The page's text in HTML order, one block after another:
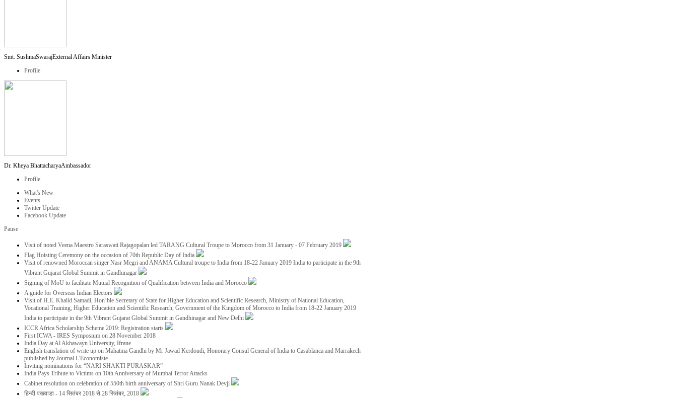
Smt. SushmaSwarajExternal Affairs Minister
Profile
Dr. Kheya BhattacharyaAmbassador
Profile
What's New
Events
Twitter Update
Facebook Update
Pause
Visit of noted Veena Maestro Saraswati Rajagopalan led TARANG Cultural Troupe to Morocco from 31 January - 07 February 2019
Flag Hoisting Ceremony on the occasion of 70th Republic Day of India
Visit of renowned Moroccan singer Nasr Megri and ANAMA Cultural troupe to India from 18-22 January 2019 India to participate in the 9th
Vibrant Gujarat Global Summit in Gandhinagar
Signing of MoU to facilitate Mutual Recognition of Qualification between India and Morocco
A guide for Overseas Indian Electors
Visit of H.E. Khalid Samadi, Hon’ble Secretary of State for Higher Education and Scientific Research, Ministry of National Education,
Vocational Training, Higher Education and Scientific Research, Government of the Kingdom of Morocco to India from 18-22 January 2019
India to participate in the 9th Vibrant Gujarat Global Summit in Gandhinagar and New Delhi
ICCR Africa Scholarship Scheme 2019: Registration starts
First ICWA - IRES Symposium on 28 November 2018
India Day at Al Akhawayn University, Ifrane
English translation of write up on Mahatma Gandhi by Mr Jawad Kerdoudi, Honorary Consul General of India to Casablanca and Marrakech
published by Journal L'Economiste
Inviting nominations for “NARI SHAKTI PURASKAR”
India Pays Tribute to Victims on 10th Anniversary of Mumbai Terror Attacks
Cabinet resolution on celebration of 550th birth anniversary of Shri Guru Nanak Devji
हिन्दी पखवाडा - 14 सितंबर 2018 से 28 सितंबर, 2018